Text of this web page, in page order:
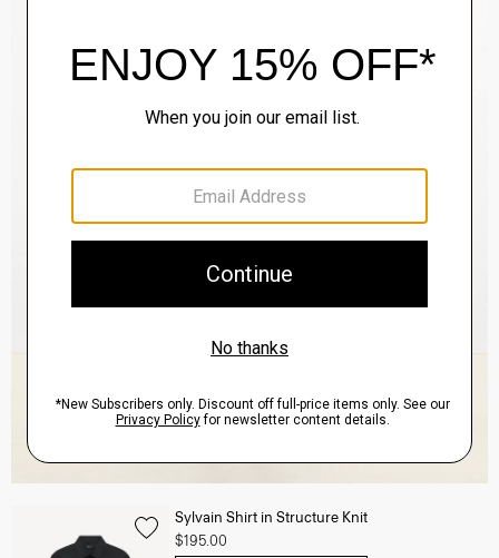
Sylvain Shirt in Structure Knit
$195.00